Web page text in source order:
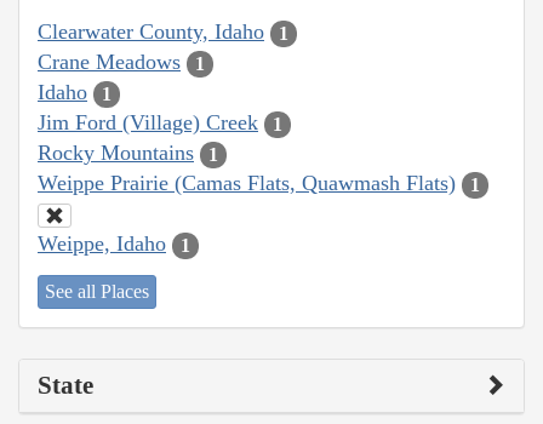
Clearwater County, Idaho 1
Crane Meadows 1
Idaho 1
Jim Ford (Village) Creek 1
Rocky Mountains 1
Weippe Prairie (Camas Flats, Quawmash Flats) 1
Weippe, Idaho 1
See all Places
State